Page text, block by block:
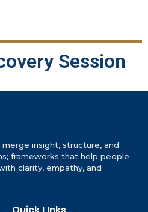
Session
insight, structure, and
frameworks that help people
clarity, empathy, and